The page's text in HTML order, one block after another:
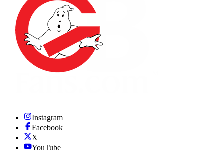
Instagram
Facebook
X
YouTube